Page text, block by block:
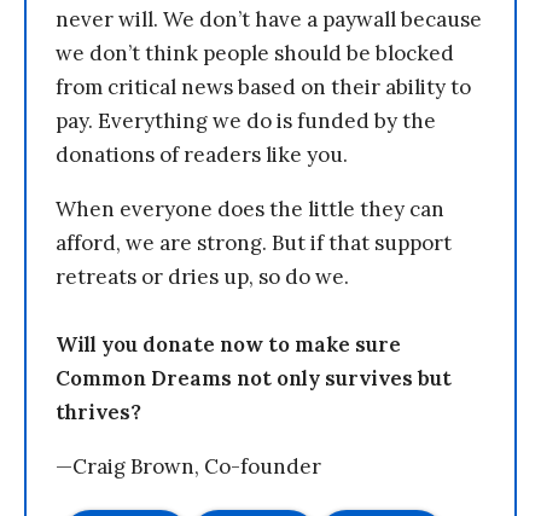
never will. We don’t have a paywall because
we don’t think people should be blocked
from critical news based on their ability to
pay. Everything we do is funded by the
donations of readers like you.
When everyone does the little they can
afford, we are strong. But if that support
retreats or dries up, so do we.
Will you donate now to make sure
Common Dreams not only survives but
thrives?
—Craig Brown, Co-founder